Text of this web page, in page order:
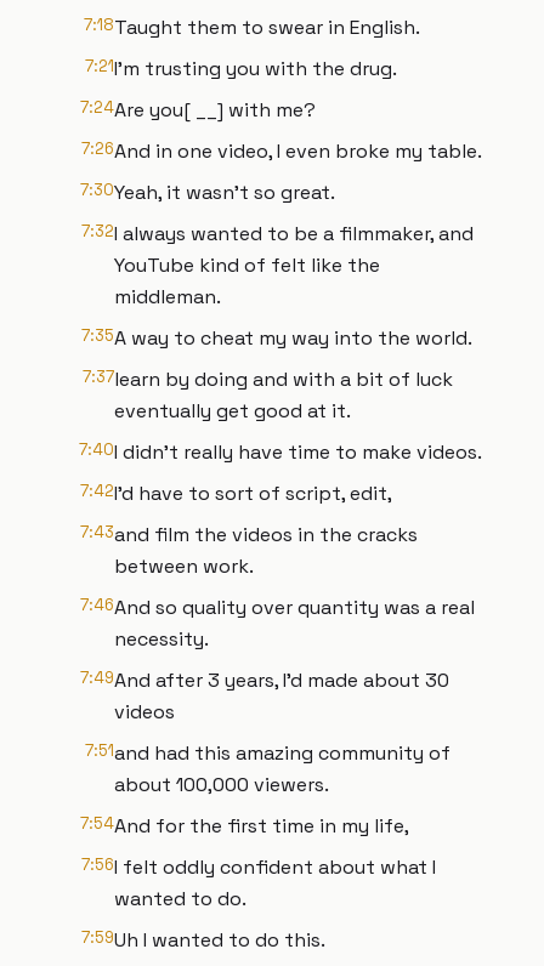
7:18Taught them to swear in English.
7:21I'm trusting you with the drug.
7:24Are you[ __] with me?
7:26And in one video, I even broke my table.
7:30Yeah, it wasn't so great.
7:32I always wanted to be a filmmaker, and
YouTube kind of felt like the
middleman.
7:35A way to cheat my way into the world.
7:37learn by doing and with a bit of luck
eventually get good at it.
7:40I didn't really have time to make videos.
7:42I'd have to sort of script, edit,
7:43and film the videos in the cracks
between work.
7:46And so quality over quantity was a real
necessity.
7:49And after 3 years, I'd made about 30
videos
7:51and had this amazing community of
about 100,000 viewers.
7:54And for the first time in my life,
7:56I felt oddly confident about what I
wanted to do.
7:59Uh I wanted to do this.